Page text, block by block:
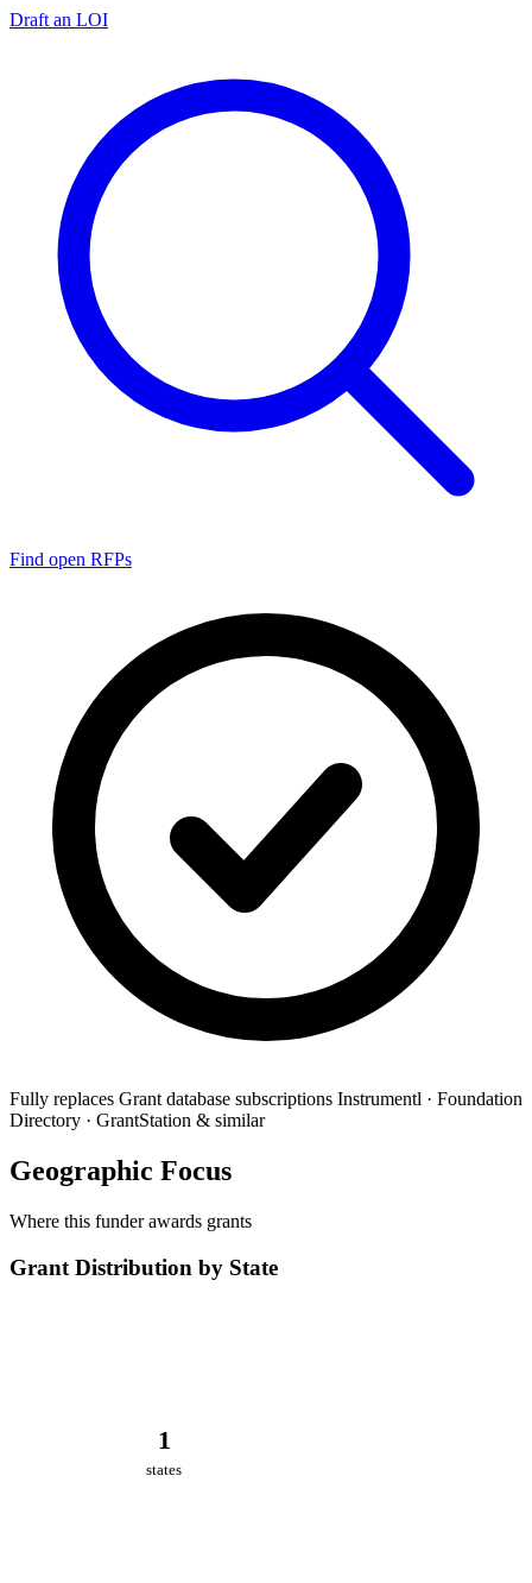
Draft an LOI
Find open RFPs
Fully replaces Grant database subscriptions Instrumentl · Foundation
Directory · GrantStation & similar
Geographic Focus
Where this funder awards grants
Grant Distribution by State
1
states